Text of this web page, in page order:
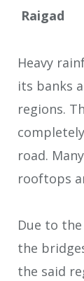
Raigad
Heavy
its banks
regions.
road.
rooftops
Due to
the
the said